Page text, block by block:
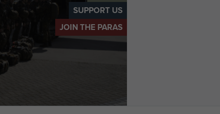
SUPPORT US
JOIN THE PARAS